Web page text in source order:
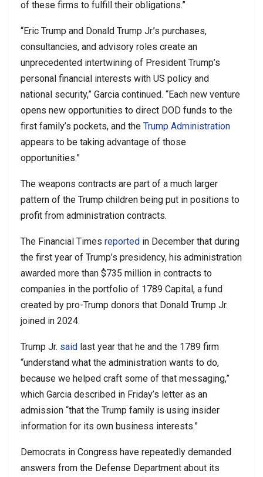
of these firms to fulfill their obligations.”
“Eric Trump and Donald Trump Jr.’s purchases,
consultancies, and advisory roles create an
unprecedented intertwining of President Trump’s
personal financial interests with US policy and
national security,” Garcia continued. “Each new venture
opens new opportunities to direct DOD funds to the
first family’s pockets, and the Trump Administration
appears to be taking advantage of those
opportunities.”
The weapons contracts are part of a much larger
pattern of the Trump children being put in positions to
profit from administration contracts.
The Financial Times reported in December that during
the first year of Trump’s presidency, his administration
awarded more than $735 million in contracts to
companies in the portfolio of 1789 Capital, a fund
created by pro-Trump donors that Donald Trump Jr.
joined in 2024.
Trump Jr. said last year that he and the 1789 firm
“understand what the administration wants to do,
because we helped craft some of that messaging,”
which Garcia described in Friday’s letter as an
admission “that the Trump family is using insider
information for its own business interests.”
Democrats in Congress have repeatedly demanded
answers from the Defense Department about its